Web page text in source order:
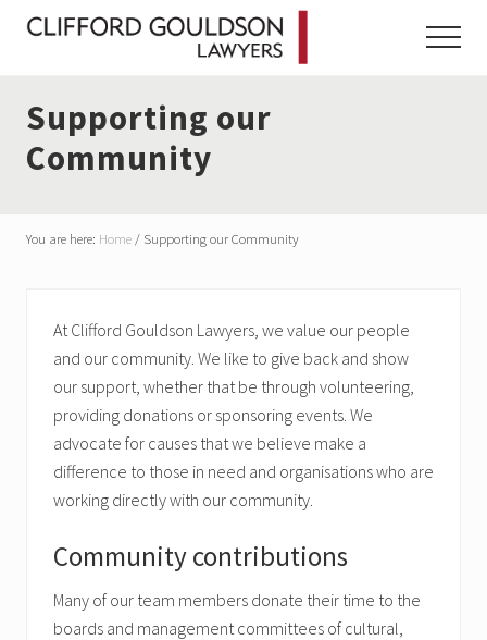
Menu
Skip
Skip
Skip
Menu
Supporting our
Community
You are here: Home / Supporting our Community
At Clifford Gouldson Lawyers, we value our people
and our community. We like to give back and show
our support, whether that be through volunteering,
providing donations or sponsoring events. We
advocate for causes that we believe make a
difference to those in need and organisations who are
working directly with our community.
Community contributions
Many of our team members donate their time to the
boards and management committees of cultural,